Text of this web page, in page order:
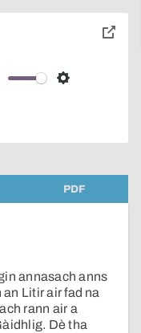
Settings
toggle
PDF
annasach anns
Litir air fad na
rann air a
Dè tha